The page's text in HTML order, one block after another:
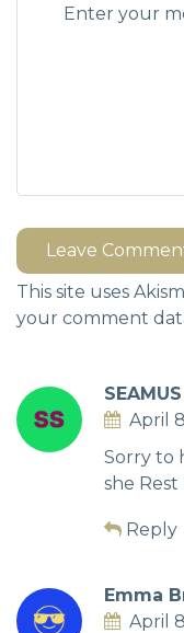
Leave
This site uses
your comment
April
Sorry to
she Rest
Reply
Emma
April